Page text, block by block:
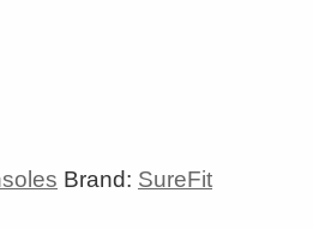
Brand: SureFit